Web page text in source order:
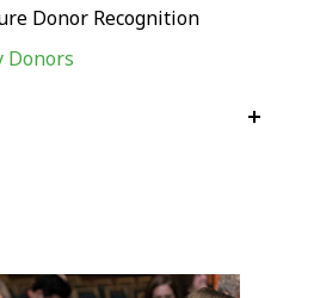
Donor Recognition
Donors